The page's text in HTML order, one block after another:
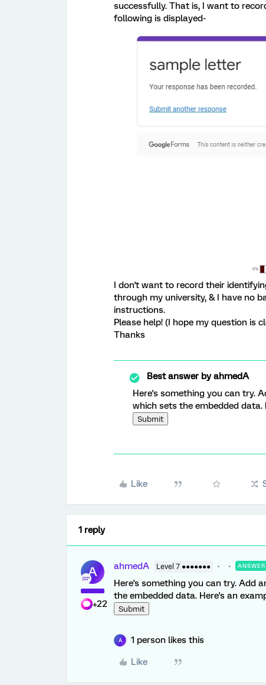
successfully. That is, I want to
following is displayed-
I don't want to record their
through my university, & I have no
instructions.
Please help! (I hope my question is
Thanks
Best answer byahmedA
Here's something you can try.
which sets the embedded data.
Submit
Like
1 reply
A
+22
ahmedA Level 7 ●●●●●●● ANSWER
Here's something you can try. Add
the embedded data. Here's an
Submit
A 1 person likes this
Like